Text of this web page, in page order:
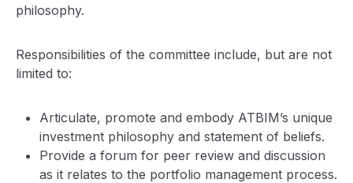
philosophy.
Responsibilities of the committee include, but are not
limited to:
Articulate, promote and embody ATBIM’s unique
investment philosophy and statement of beliefs.
Provide a forum for peer review and discussion
as it relates to the portfolio management process.